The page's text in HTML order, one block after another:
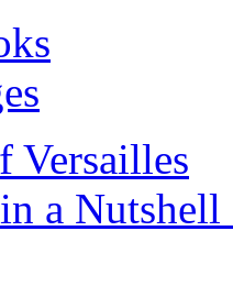
Versailles
a